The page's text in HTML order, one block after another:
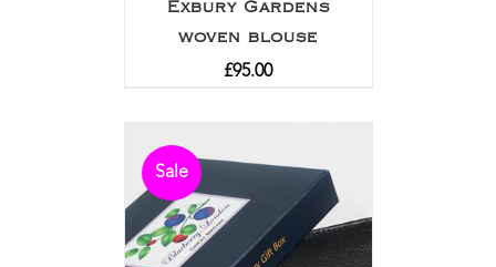
Exbury Gardens
woven blouse
£95.00
Sale